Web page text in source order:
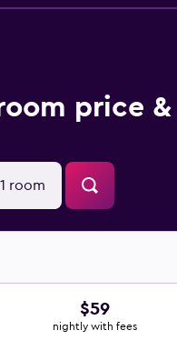
price
room
$59
nightly with fees